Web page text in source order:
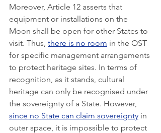
Moreover, Article 12 asserts that
equipment or installations on the
Moon shall be open for other States to
visit. Thus, there is no room in the OST
for specific management arrangements
to protect heritage sites. In terms of
recognition, as it stands, cultural
heritage can only be recognised under
the sovereignty of a State. However,
since no State can claim sovereignty in
outer space, it is impossible to protect